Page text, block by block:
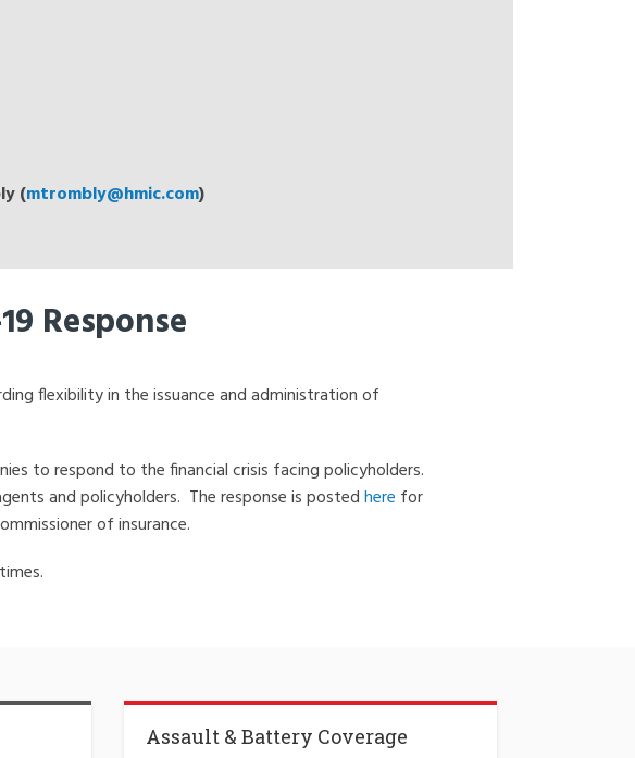
(mtrombly@hmic.com)
Response
flexibility in the issuance and administration of
to respond to the financial crisis facing policyholders.
and policyholders. The response is postedhere for
of insurance.
Assault & Battery Coverage